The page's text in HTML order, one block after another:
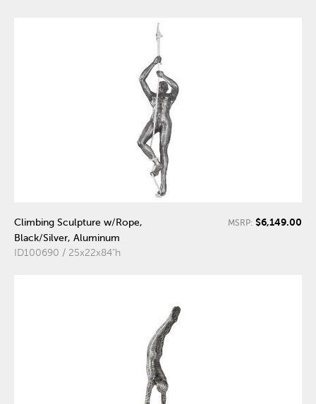
Climbing Sculpture w/Rope,
Black/Silver, Aluminum
ID100690 / 25x22x84"h
MSRP: $6,149.00